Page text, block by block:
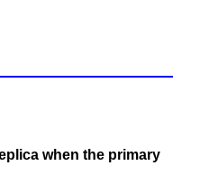
when the primary